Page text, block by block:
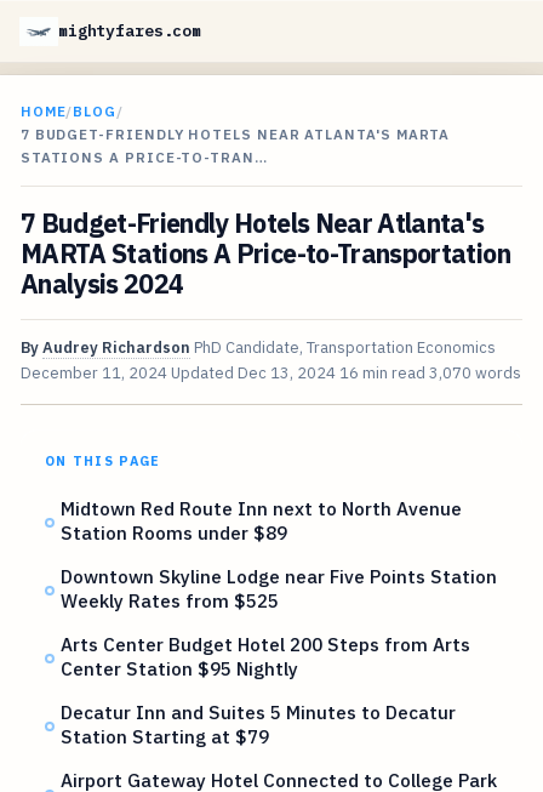
mightyfares.com
HOME/BLOG /
7 BUDGET-FRIENDLY HOTELS NEAR ATLANTA'S MARTA
STATIONS A PRICE-TO-TRAN…
7 Budget-Friendly Hotels Near Atlanta's
MARTA Stations A Price-to-Transportation
Analysis 2024
ByAudrey Richardson PhD Candidate, Transportation Economics
December 11, 2024 Updated Dec 13, 2024 16 min read 3,070 words
ON THIS PAGE
Midtown Red Route Inn next to North Avenue
Station Rooms under $89
Downtown Skyline Lodge near Five Points Station
Weekly Rates from $525
Arts Center Budget Hotel 200 Steps from Arts
Center Station $95 Nightly
Decatur Inn and Suites 5 Minutes to Decatur
Station Starting at $79
Airport Gateway Hotel Connected to College Park